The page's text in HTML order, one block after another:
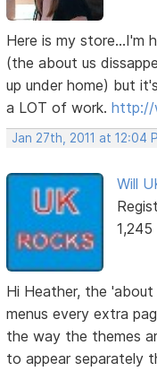
Here is my store...I'm
(the about us
up under home) but
a LOT of work.http://
Jan 27th, 2011 at 12:04
Will
Hi Heather, the
menus every extra
the way the themes
to appear separately